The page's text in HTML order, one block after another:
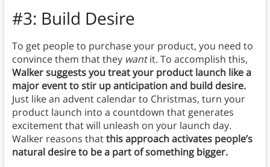
#3: Build Desire
To get people to purchase your product, you need to
convince them that they wantit. To accomplish this,
Walker suggests you treat your product launch like a
major event to stir up anticipation and build desire.
Just like an advent calendar to Christmas, turn your
product launch into a countdown that generates
excitement that will unleash on your launch day.
Walker reasons thatthis approach activates people’s
natural desire to be a part of something bigger.